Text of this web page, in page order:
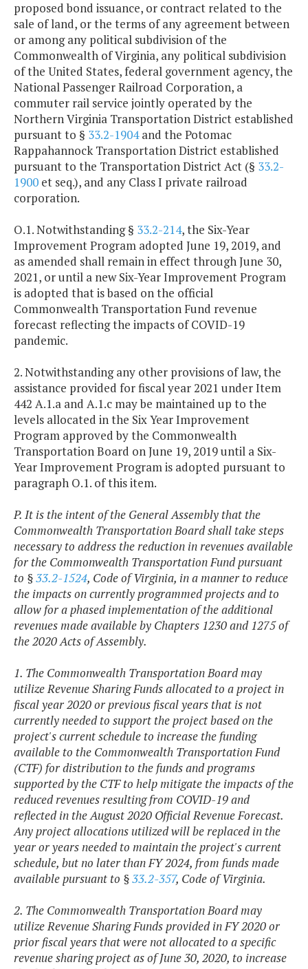
proposed bond issuance, or contract related to the
sale of land, or the terms of any agreement between
or among any political subdivision of the
Commonwealth of Virginia, any political subdivision
of the United States, federal government agency, the
National Passenger Railroad Corporation, a
commuter rail service jointly operated by the
Northern Virginia Transportation District established
pursuant to § 33.2-1904and the Potomac
Rappahannock Transportation District established
pursuant to the Transportation District Act (§ 33.2-
1900 et seq.), and any Class I private railroad
corporation.
O.1. Notwithstanding § 33.2-214, the Six-Year
Improvement Program adopted June 19, 2019, and
as amended shall remain in effect through June 30,
2021, or until a new Six-Year Improvement Program
is adopted that is based on the official
Commonwealth Transportation Fund revenue
forecast reflecting the impacts of COVID-19
pandemic.
2. Notwithstanding any other provisions of law, the
assistance provided for fiscal year 2021 under Item
442 A.1.a and A.1.c may be maintained up to the
levels allocated in the Six Year Improvement
Program approved by the Commonwealth
Transportation Board on June 19, 2019 until a Six-
Year Improvement Program is adopted pursuant to
paragraph O.1. of this item.
P. It is the intent of the General Assembly that the
Commonwealth Transportation Board shall take steps
necessary to address the reduction in revenues available
for the Commonwealth Transportation Fund pursuant
to §33.2-1524, Code of Virginia, in a manner to reduce
the impacts on currently programmed projects and to
allow for a phased implementation of the additional
revenues made available by Chapters 1230 and 1275 of
the 2020 Acts of Assembly.
1. The Commonwealth Transportation Board may
utilize Revenue Sharing Funds allocated to a project in
fiscal year 2020 or previous fiscal years that is not
currently needed to support the project based on the
project's current schedule to increase the funding
available to the Commonwealth Transportation Fund
(CTF) for distribution to the funds and programs
supported by the CTF to help mitigate the impacts of the
reduced revenues resulting from COVID-19 and
reflected in the August 2020 Official Revenue Forecast.
Any project allocations utilized will be replaced in the
year or years needed to maintain the project's current
schedule, but no later than FY 2024, from funds made
available pursuant to §33.2-357, Code of Virginia.
2. The Commonwealth Transportation Board may
utilize Revenue Sharing Funds provided in FY 2020 or
prior fiscal years that were not allocated to a specific
revenue sharing project as of June 30, 2020, to increase